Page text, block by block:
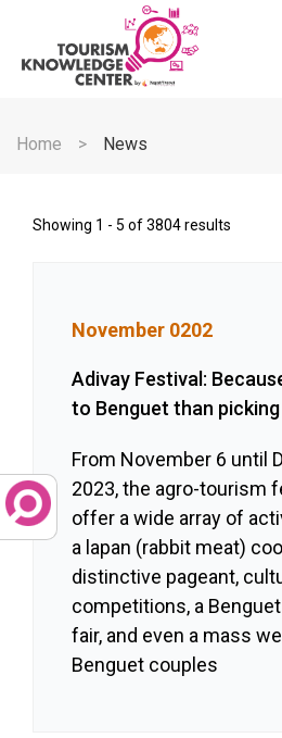
Home News
Showing 1 - 5 of 3804 results
November 0202
Adivay Festival:
to Benguet than
From November 6 until
2023, the agro-tourism
offer a wide array of
a lapan (rabbit meat)
distinctive pageant,
competitions, a
fair, and even a mass
Benguet couples